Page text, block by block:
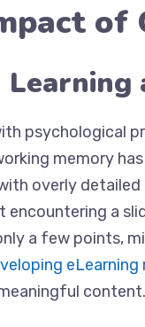
of
psychological
memory
overly
encountering a
a few points,
eLearning
content.